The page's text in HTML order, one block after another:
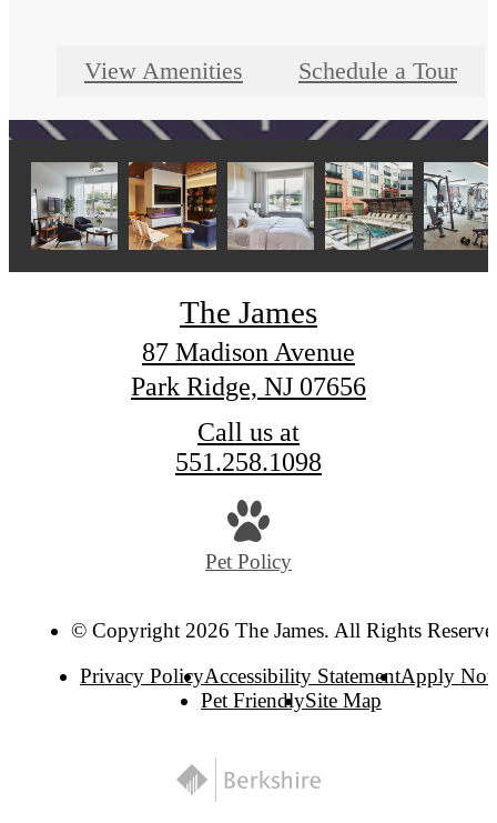
View Amenities Schedule a Tour
The James
87 Madison Avenue
Park Ridge, NJ 07656
Call us at
551.258.1098
Pet Policy
© Copyright 2026 The James. All Rights
Privacy PolicyAccessibility StatementApply
Pet FriendlySite Map